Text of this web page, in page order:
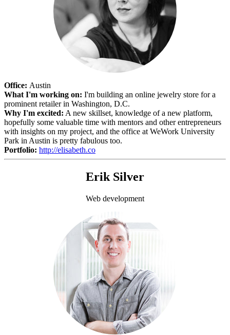
Office: Austin
What I'm working on: I'm building an online jewelry store for a
prominent retailer in Washington, D.C.
Why I'm excited: A new skillset, knowledge of a new platform,
hopefully some valuable time with mentors and other entrepreneurs
with insights on my project, and the office at WeWork University
Park in Austin is pretty fabulous too.
Portfolio: http://elisabeth.co
Erik Silver
Web development